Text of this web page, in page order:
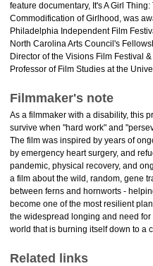
feature documentary, It's A Girl
Commodification of Girlhood, was
Philadelphia Independent Film
North Carolina Arts Council's
Director of the Visions Film Festival
Professor of Film Studies at the
Filmmaker's note
As a filmmaker with a disability, this
survive when "hard work" and
The film was inspired by years of
by emergency heart surgery, and
pandemic, physical recovery, and
a film about the wild, random, gene
between ferns and hornworts -
become one of the most resilient
the widespread longing and need
world that is burning itself down to a
Related links